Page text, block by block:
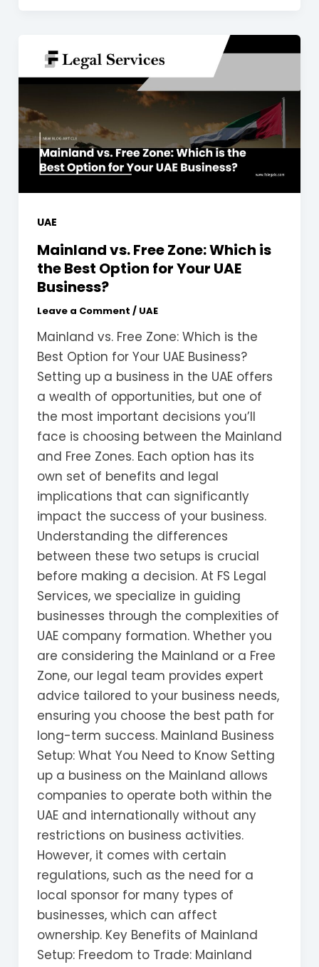
UAE
Mainland vs. Free Zone: Which is
the Best Option for Your UAE
Business?
Leave a Comment / UAE
Mainland vs. Free Zone: Which is the
Best Option for Your UAE Business?
Setting up a business in the UAE offers
a wealth of opportunities, but one of
the most important decisions you’ll
face is choosing between the Mainland
and Free Zones. Each option has its
own set of benefits and legal
implications that can significantly
impact the success of your business.
Understanding the differences
between these two setups is crucial
before making a decision. At FS Legal
Services, we specialize in guiding
businesses through the complexities of
UAE company formation. Whether you
are considering the Mainland or a Free
Zone, our legal team provides expert
advice tailored to your business needs,
ensuring you choose the best path for
long-term success. Mainland Business
Setup: What You Need to Know Setting
up a business on the Mainland allows
companies to operate both within the
UAE and internationally without any
restrictions on business activities.
However, it comes with certain
regulations, such as the need for a
local sponsor for many types of
businesses, which can affect
ownership. Key Benefits of Mainland
Setup: Freedom to Trade: Mainland